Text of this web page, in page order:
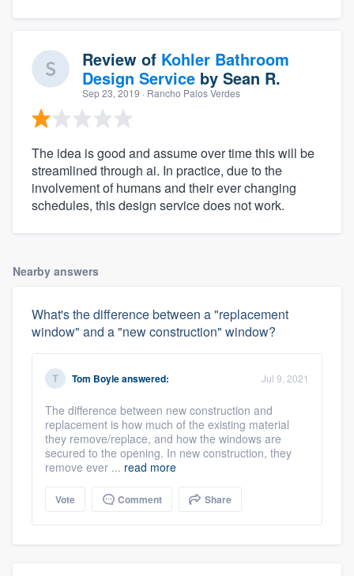
Review of Kohler Bathroom
Design Service by Sean R.
Sep 23, 2019 · Rancho Palos Verdes
The idea is good and assume over time this will be
streamlined through ai. In practice, due to the
involvement of humans and their ever changing
schedules, this design service does not work.
Nearby answers
What's the difference between a "replacement
window" and a "new construction" window?
Tom Boyleanswered: Jul 9, 2021
The difference between new construction and
replacement is how much of the existing material
they remove/replace, and how the windows are
secured to the opening. In new construction, they
remove ever ... read more
Vote Comment Share